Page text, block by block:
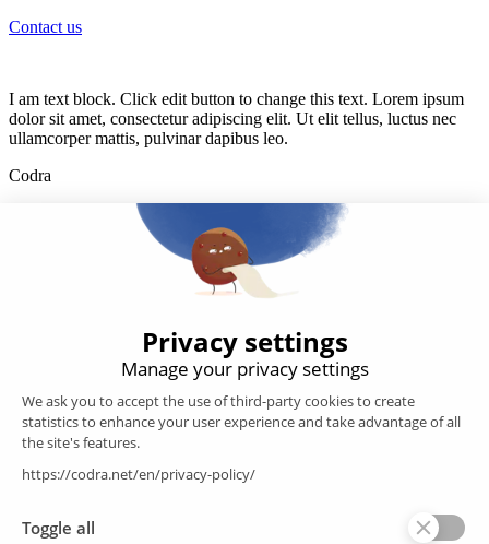
Contact us
I am text block. Click edit button to change this text. Lorem ipsum
dolor sit amet, consectetur adipiscing elit. Ut elit tellus, luctus nec
ullamcorper mattis, pulvinar dapibus leo.
Codra
Developer of the Panorama Suite SCADA Platform & COOX
Origin, CODRA is also recognized in the field of software
SCADA
Energy efficiency
MES